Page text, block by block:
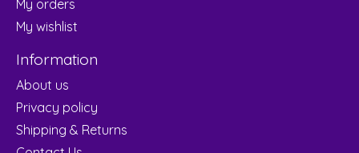
My orders
My wishlist
Information
About us
Privacy policy
Shipping & Returns